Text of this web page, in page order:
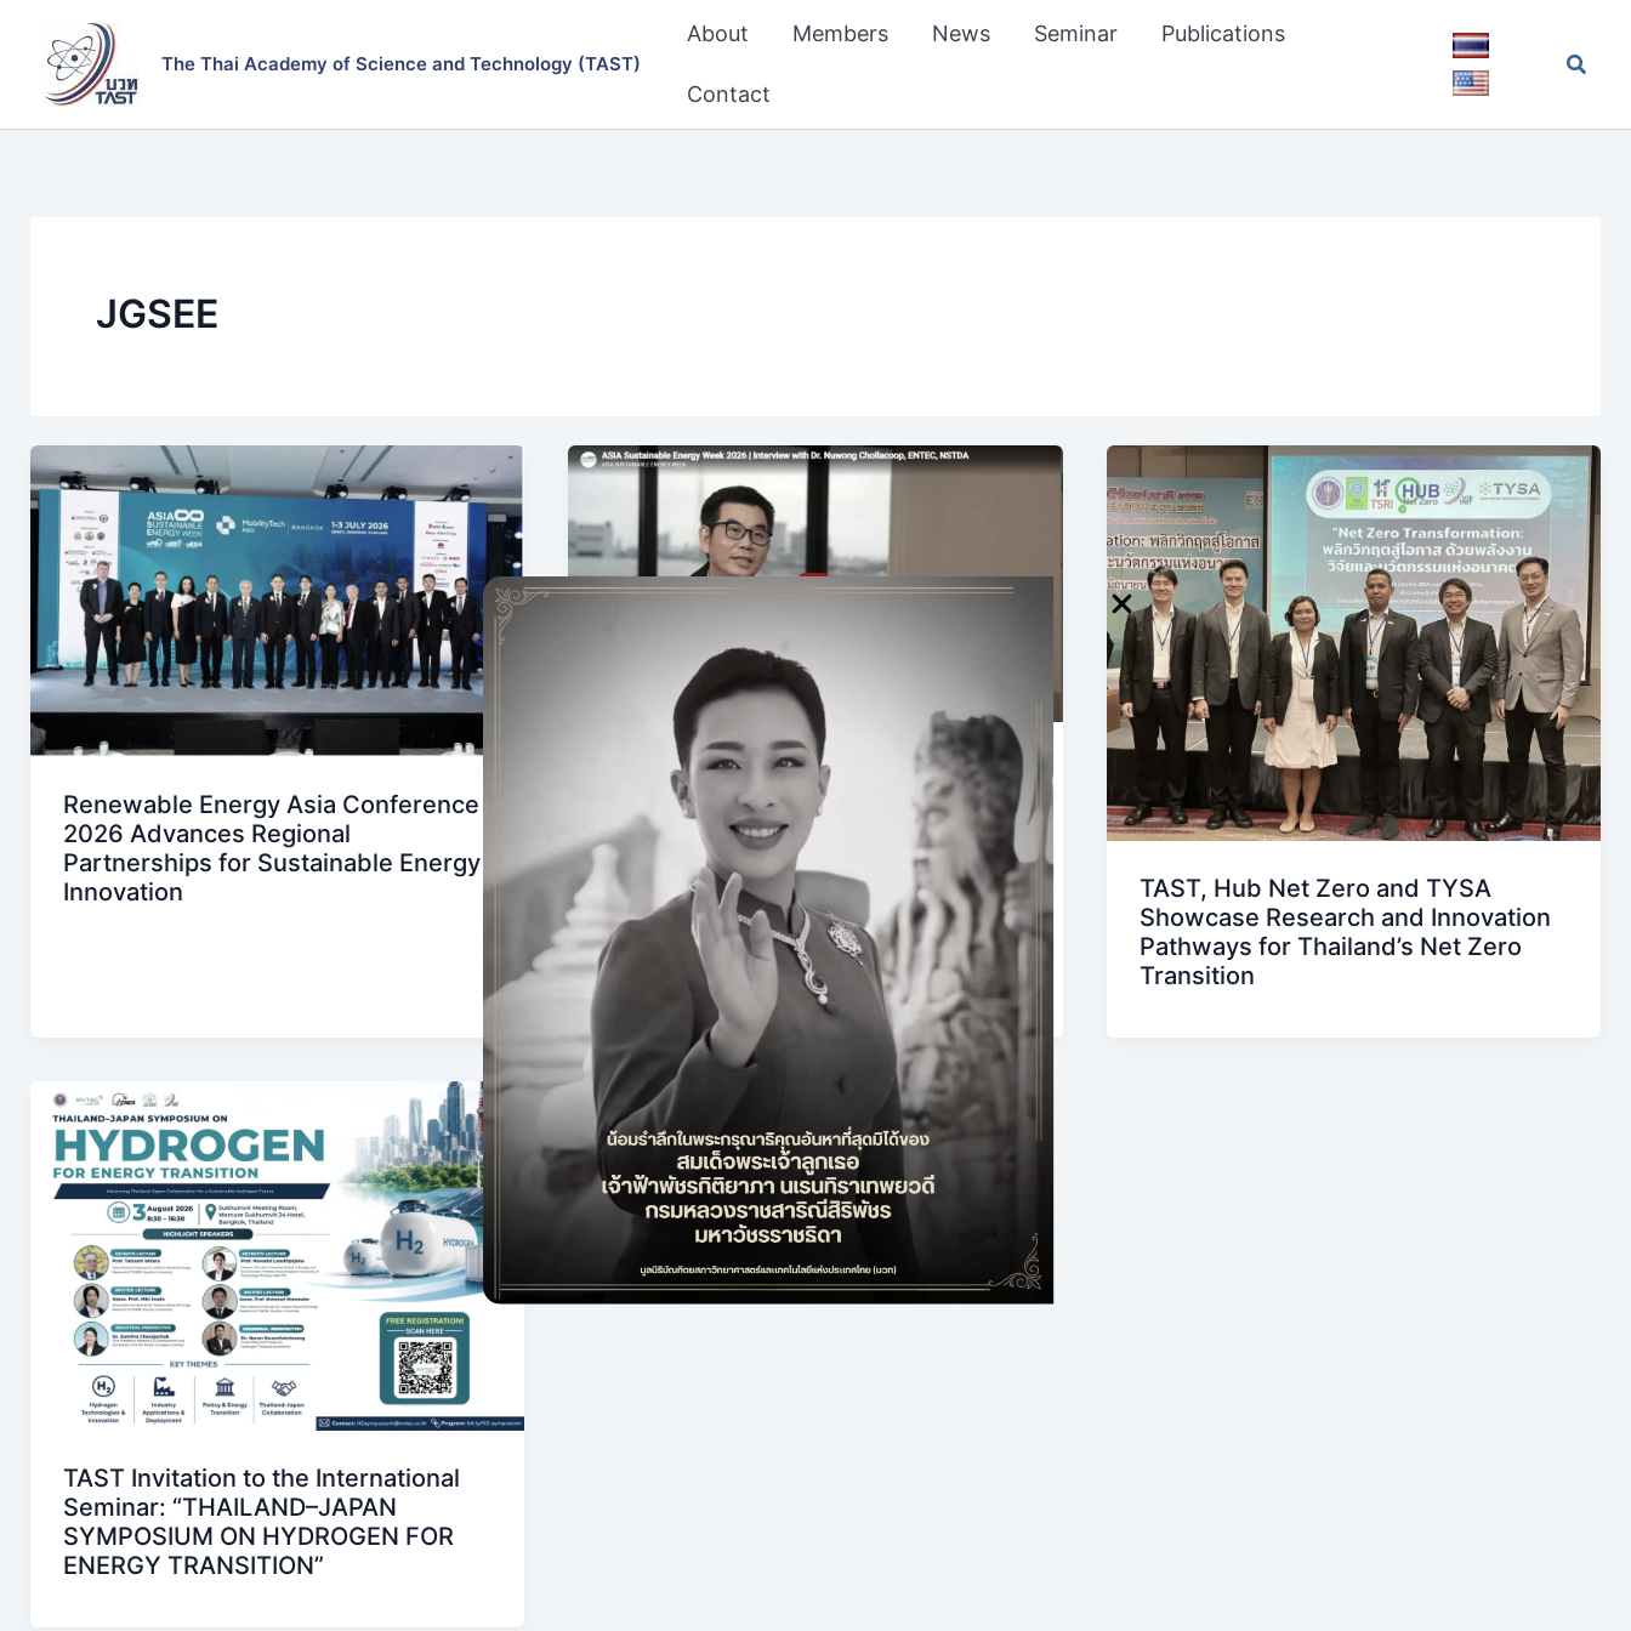
content
The Thai Academy of Science and Technology (TAST)
About Members News Seminar Publications
Contact
JGSEE
Renewable Energy Asia Conference
2026 Advances Regional
Partnerships for Sustainable Energy
Innovation
ASIA Sustainable Energy Week 2026
| Interview with Dr. Nuwong
Chollacoop, ENTEC, NSTDA and
Committee Member of TAST
TAST, Hub Net Zero and TYSA
Showcase Research and Innovation
Pathways for Thailand’s Net Zero
Transition
TAST Invitation to the International
Seminar: “THAILAND–JAPAN
SYMPOSIUM ON HYDROGEN FOR
ENERGY TRANSITION”